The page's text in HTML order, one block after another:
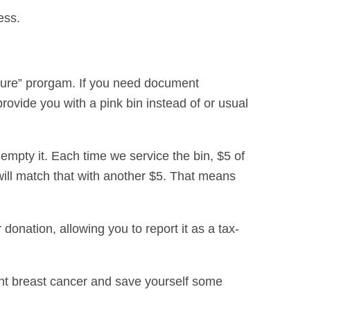
prorgam. If you need document
you with a pink bin instead of or usual
it. Each time we service the bin, $5 of
match that with another $5. That means
allowing you to report it as a tax-
breast cancer and save yourself some